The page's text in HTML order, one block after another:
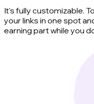
It's fully customizable.
your links in one spot
earning part while you